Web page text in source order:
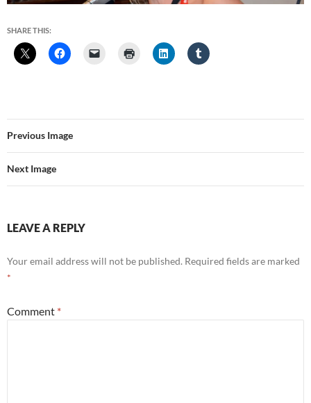
SHARE THIS:
Previous Image
Next Image
LEAVE A REPLY
Your email address will not be published. Required fields are marked
*
Comment *